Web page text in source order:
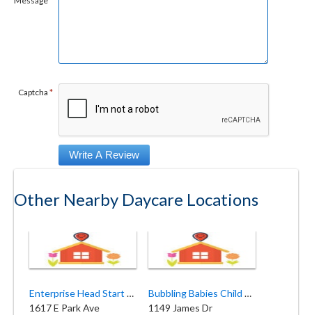
Captcha *
Other Nearby Daycare Locations
Enterprise Head Start Center
1617 E Park Ave
Bubbling Babies Child Care
1149 James Dr